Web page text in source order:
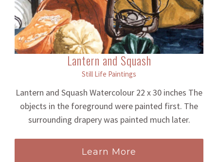
Lantern and Squash
Still Life Paintings
Lantern and Squash Watercolour 22 x 30 inches The
objects in the foreground were painted first. The
surrounding drapery was painted much later.
Learn More